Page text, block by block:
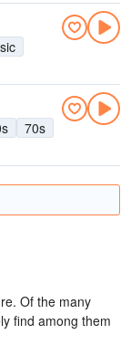
70s
Of the many
find among them